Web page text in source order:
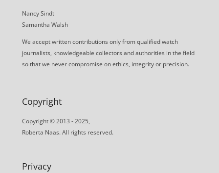
Nancy Sindt
Samantha Walsh
We accept written contributions only from qualified watch
journalists, knowledgeable collectors and authorities in the field
so that we never compromise on ethics, integrity or precision.
Copyright
Copyright © 2013 - 2025,
Roberta Naas. All rights reserved.
Privacy